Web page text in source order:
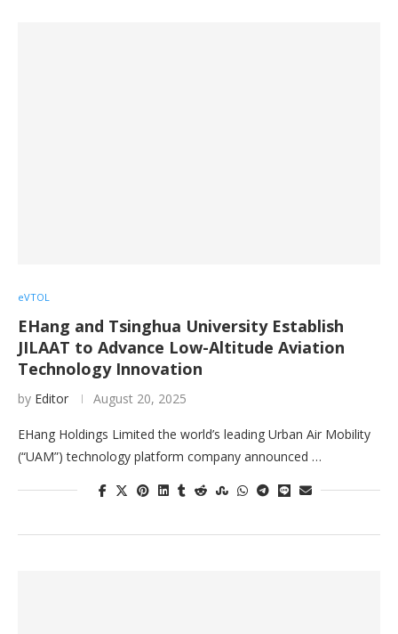
eVTOL
EHang and Tsinghua University Establish
JILAAT to Advance Low-Altitude Aviation
Technology Innovation
by Editor August 20, 2025
EHang Holdings Limited the world’s leading Urban Air Mobility
(“UAM”) technology platform company announced …